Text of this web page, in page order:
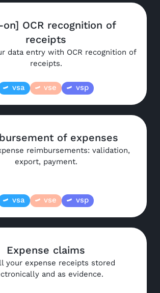
on] OCR recognition of
receipts
data entry with OCR recognition of
receipts.
vsa vse vsp
of expenses
reimbursements: validation,
export, payment.
vsa vse vsp
Expense claims
your expense receipts stored
and as evidence.